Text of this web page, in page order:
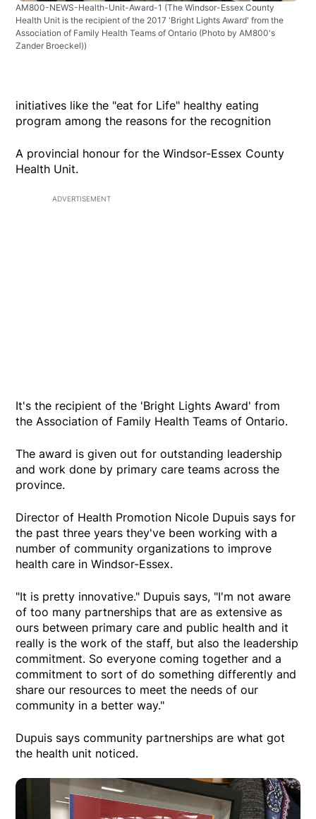
AM800-NEWS-Health-Unit-Award-1 (The Windsor-Essex County
Health Unit is the recipient of the 2017 'Bright Lights Award' from the
Association of Family Health Teams of Ontario (Photo by AM800's
Zander Broeckel))
initiatives like the "eat for Life" healthy eating
program among the reasons for the recognition
A provincial honour for the Windsor-Essex County
Health Unit.
ADVERTISEMENT
It's the recipient of the 'Bright Lights Award' from
the Association of Family Health Teams of Ontario.
The award is given out for outstanding leadership
and work done by primary care teams across the
province.
Director of Health Promotion Nicole Dupuis says for
the past three years they've been working with a
number of community organizations to improve
health care in Windsor-Essex.
"It is pretty innovative." Dupuis says, "I'm not aware
of too many partnerships that are as extensive as
ours between primary care and public health and it
really is the work of the staff, but also the leadership
commitment. So everyone coming together and a
commitment to sort of do something differently and
share our resources to meet the needs of our
community in a better way."
Dupuis says community partnerships are what got
the health unit noticed.